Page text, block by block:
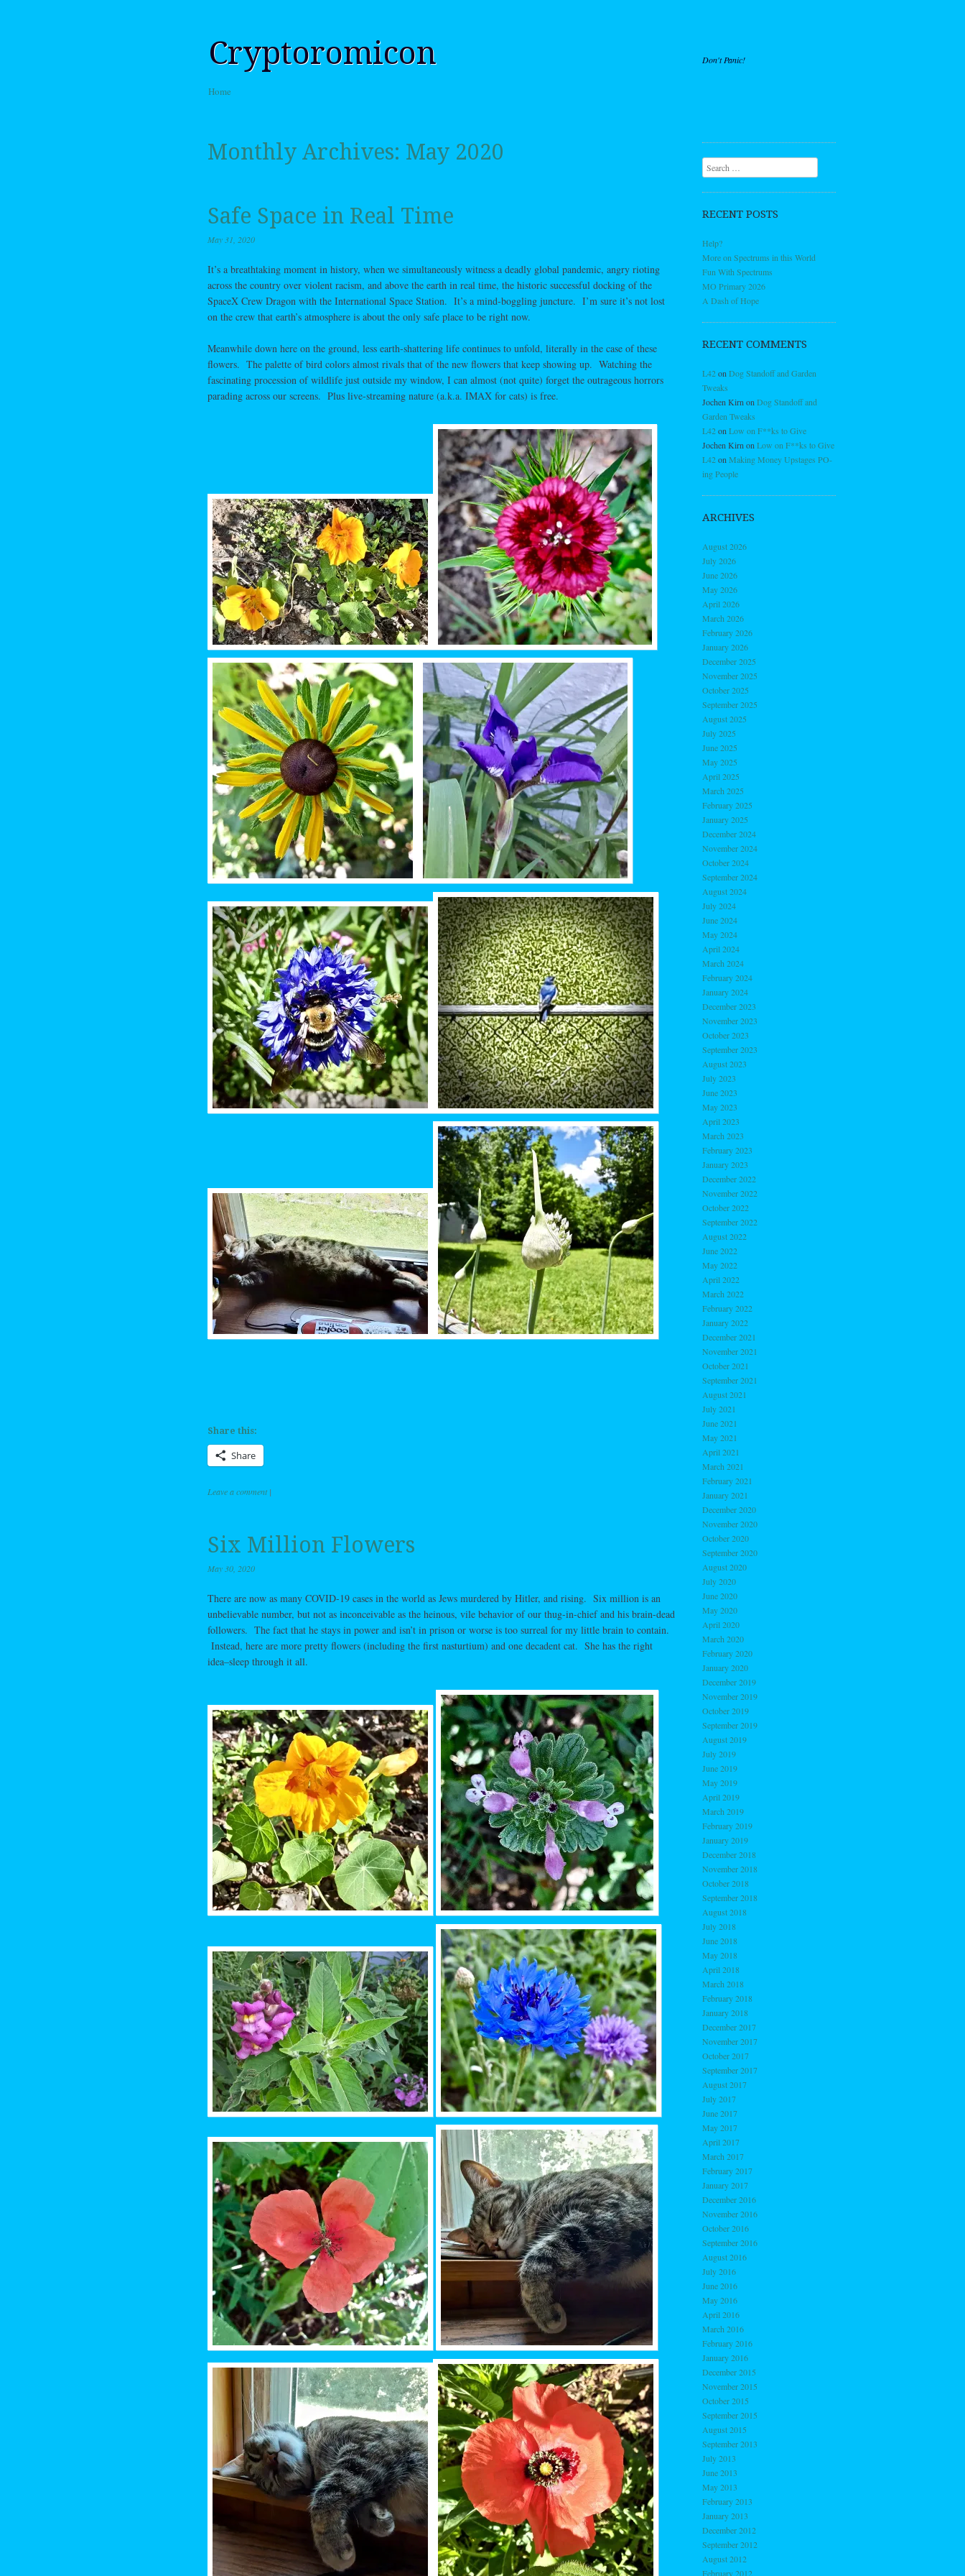
Cryptoromicon Don't Panic!
Menu
Skip to content
Home
Monthly Archives: May 2020
Safe Space in Real Time
May 31, 2020
It’s a breathtaking moment in history, when we simultaneously witness a deadly global pandemic, angry rioting
across the country over violent racism, and above the earth in real time, the historic successful docking of the
SpaceX Crew Dragon with the International Space Station. It’s a mind-boggling juncture. I’m sure it’s not lost
on the crew that earth’s atmosphere is about the only safe place to be right now.
Meanwhile down here on the ground, less earth-shattering life continues to unfold, literally in the case of these
flowers. The palette of bird colors almost rivals that of the new flowers that keep showing up. Watching the
fascinating procession of wildlife just outside my window, I can almost (not quite) forget the outrageous horrors
parading across our screens. Plus live-streaming nature (a.k.a. IMAX for cats) is free.
Share this:
Share
Leave a comment |
Six Million Flowers
May 30, 2020
There are now as many COVID-19 cases in the world as Jews murdered by Hitler, and rising. Six million is an
unbelievable number, but not as inconceivable as the heinous, vile behavior of our thug-in-chief and his brain-dead
followers. The fact that he stays in power and isn’t in prison or worse is too surreal for my little brain to contain.
Instead, here are more pretty flowers (including the first nasturtium) and one decadent cat. She has the right
idea–sleep through it all.
Search
RECENT POSTS
Help?
More on Spectrums in this World
Fun With Spectrums
MO Primary 2026
A Dash of Hope
RECENT COMMENTS
L42on Dog Standoff and Garden
Tweaks
Jochen Kirn on Dog Standoff and
Garden Tweaks
L42on Low on F**ks to Give
Jochen Kirn on Low on F**ks to Give
L42on Making Money Upstages PO-
ing People
ARCHIVES
August 2026
July 2026
June 2026
May 2026
April 2026
March 2026
February 2026
January 2026
December 2025
November 2025
October 2025
September 2025
August 2025
July 2025
June 2025
May 2025
April 2025
March 2025
February 2025
January 2025
December 2024
November 2024
October 2024
September 2024
August 2024
July 2024
June 2024
May 2024
April 2024
March 2024
February 2024
January 2024
December 2023
November 2023
October 2023
September 2023
August 2023
July 2023
June 2023
May 2023
April 2023
March 2023
February 2023
January 2023
December 2022
November 2022
October 2022
September 2022
August 2022
June 2022
May 2022
April 2022
March 2022
February 2022
January 2022
December 2021
November 2021
October 2021
September 2021
August 2021
July 2021
June 2021
May 2021
April 2021
March 2021
February 2021
January 2021
December 2020
November 2020
October 2020
September 2020
August 2020
July 2020
June 2020
May 2020
April 2020
March 2020
February 2020
January 2020
December 2019
November 2019
October 2019
September 2019
August 2019
July 2019
June 2019
May 2019
April 2019
March 2019
February 2019
January 2019
December 2018
November 2018
October 2018
September 2018
August 2018
July 2018
June 2018
May 2018
April 2018
March 2018
February 2018
January 2018
December 2017
November 2017
October 2017
September 2017
August 2017
July 2017
June 2017
May 2017
April 2017
March 2017
February 2017
January 2017
December 2016
November 2016
October 2016
September 2016
August 2016
July 2016
June 2016
May 2016
April 2016
March 2016
February 2016
January 2016
December 2015
November 2015
October 2015
September 2015
August 2015
September 2013
July 2013
June 2013
May 2013
February 2013
January 2013
December 2012
September 2012
August 2012
February 2012